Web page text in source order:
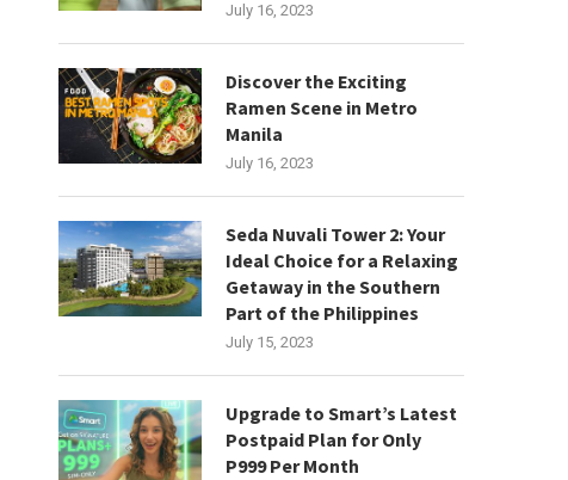
July 16, 2023
Discover the Exciting
Ramen Scene in Metro
Manila
July 16, 2023
Seda Nuvali Tower 2: Your
Ideal Choice for a Relaxing
Getaway in the Southern
Part of the Philippines
July 15, 2023
Upgrade to Smart’s Latest
Postpaid Plan for Only
P999 Per Month